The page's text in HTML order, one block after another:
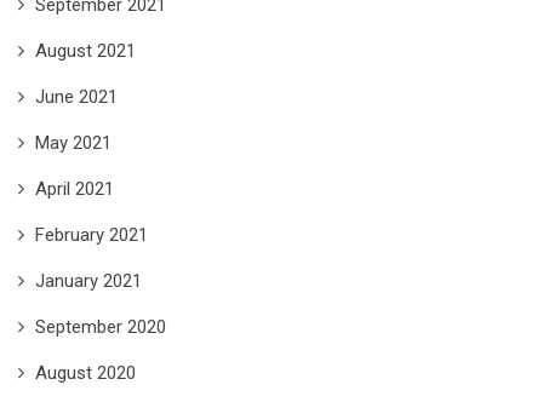
September 2021
August 2021
June 2021
May 2021
April 2021
February 2021
January 2021
September 2020
August 2020